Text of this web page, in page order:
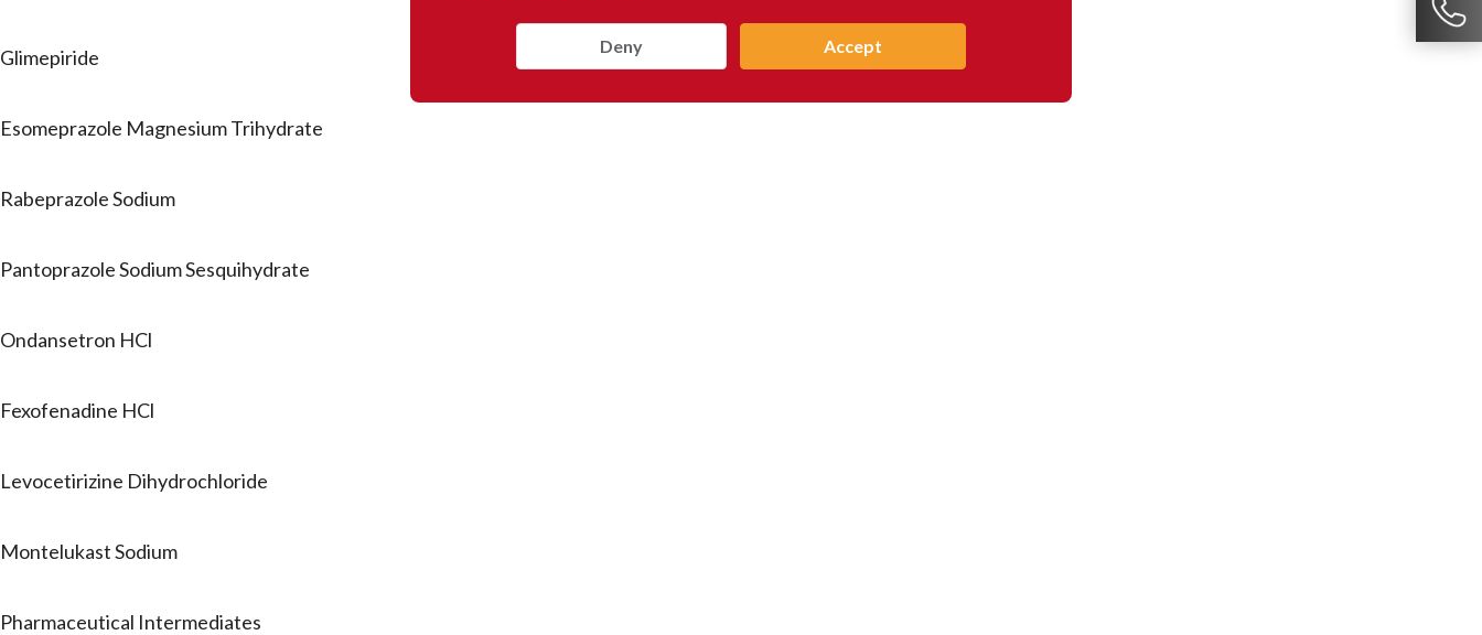
Deny Accept
Glimepiride
Esomeprazole Magnesium Trihydrate
Rabeprazole Sodium
Pantoprazole Sodium Sesquihydrate
Ondansetron HCl
Fexofenadine HCl
Levocetirizine Dihydrochloride
Montelukast Sodium
Pharmaceutical Intermediates